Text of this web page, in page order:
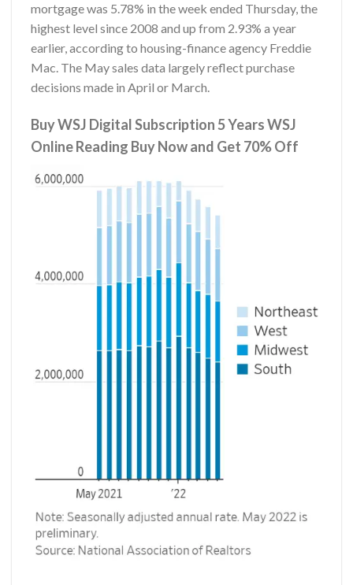
mortgage was 5.78% in the week ended Thursday, the
highest level since 2008 and up from 2.93% a year
earlier, according to housing-finance agency Freddie
Mac. The May sales data largely reflect purchase
decisions made in April or March.
Buy WSJ Digital Subscription 5 Years WSJ
Online Reading Buy Now and Get 70% Off